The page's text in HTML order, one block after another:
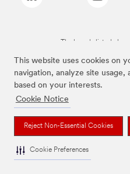
This website uses cookies on
navigation, analyze site
based on your interests.
Cookie Notice
Reject Non-Essential Cookies
Cookie Preferences
The brands listed